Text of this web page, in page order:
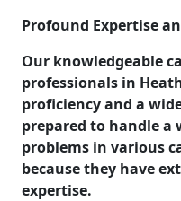
Profound Expertise
Our knowledgeable
professionals in
proficiency and a
prepared to handle
problems in various
because they have
expertise.